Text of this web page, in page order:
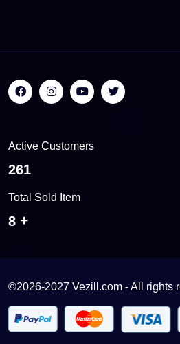
Active Customers
561
Total Sold Item
18
©2026-2027 Vezill.com - All rights